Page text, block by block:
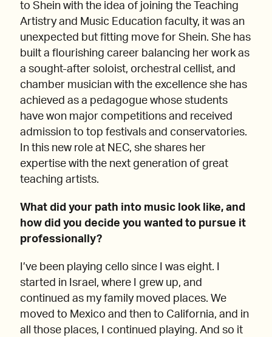
to Shein with the idea of joining the Teaching
Artistry and Music Education faculty, it was an
unexpected but fitting move for Shein. She has
built a flourishing career balancing her work as
a sought-after soloist, orchestral cellist, and
chamber musician with the excellence she has
achieved as a pedagogue whose students
have won major competitions and received
admission to top festivals and conservatories.
In this new role at NEC, she shares her
expertise with the next generation of great
teaching artists.
What did your path into music look like, and
how did you decide you wanted to pursue it
professionally?
I’ve been playing cello since I was eight. I
started in Israel, where I grew up, and
continued as my family moved places. We
moved to Mexico and then to California, and in
all those places, I continued playing. And so it